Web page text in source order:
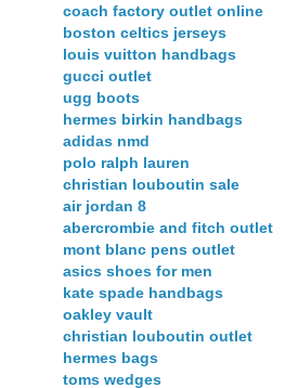
coach factory outlet online
boston celtics jerseys
louis vuitton handbags
gucci outlet
ugg boots
hermes birkin handbags
adidas nmd
polo ralph lauren
christian louboutin sale
air jordan 8
abercrombie and fitch outlet
mont blanc pens outlet
asics shoes for men
kate spade handbags
oakley vault
christian louboutin outlet
hermes bags
toms wedges